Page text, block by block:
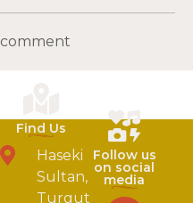
Find Us
Haseki
Sultan,
Turgut
Follow us
on social
media